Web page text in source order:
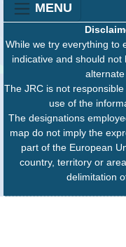
MENU
While we try everything to
indicative and should
The JRC is not
use of the
The designations
map do not imply the
part of the European
country, territory or
delimitation